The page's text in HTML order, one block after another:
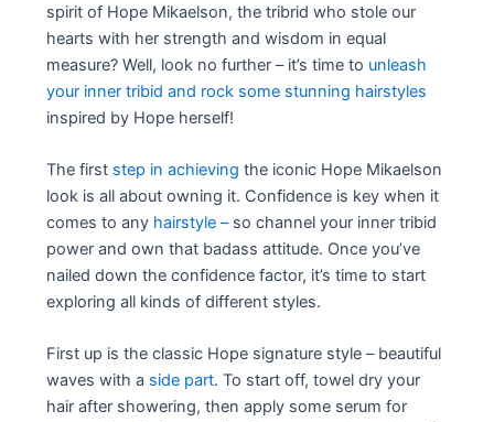
spirit of Hope Mikaelson, the tribrid who stole our
hearts with her strength and wisdom in equal
measure? Well, look no further – it’s time to unleash
your inner tribid and rock some stunning hairstyles
inspired by Hope herself!
The first step in achieving the iconic Hope Mikaelson
look is all about owning it. Confidence is key when it
comes to any hairstyle –so channel your inner tribid
power and own that badass attitude. Once you’ve
nailed down the confidence factor, it’s time to start
exploring all kinds of different styles.
First up is the classic Hope signature style – beautiful
waves with a side part. To start off, towel dry your
hair after showering, then apply some serum for